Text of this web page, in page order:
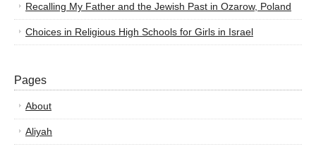
Recalling My Father and the Jewish Past in Ozarow, Poland
Choices in Religious High Schools for Girls in Israel
Pages
About
Aliyah